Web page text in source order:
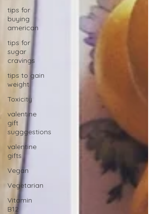
tips for
buying
american
tips for
sugar
cravings
tips to gain
weight
Toxicity
valentine
gift
sugggestions
valentine
gifts
Vegan
Vegetarian
Vitamin
B12